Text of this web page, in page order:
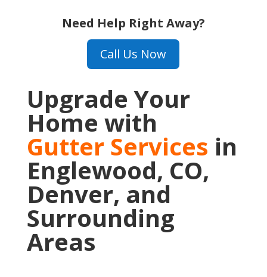
Need Help Right Away?
Call Us Now
Upgrade Your
Home with
Gutter Services in
Englewood, CO,
Denver, and
Surrounding
Areas